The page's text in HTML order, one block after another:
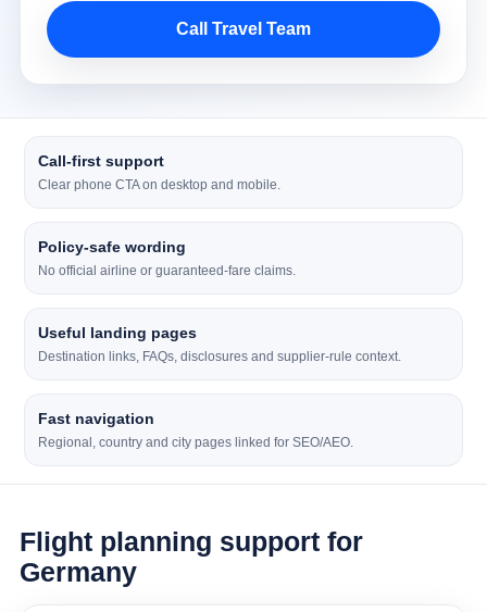
Call Travel Team
Call-first support
Clear phone CTA on desktop and mobile.
Policy-safe wording
No official airline or guaranteed-fare claims.
Useful landing pages
Destination links, FAQs, disclosures and supplier-rule context.
Fast navigation
Regional, country and city pages linked for SEO/AEO.
Flight planning support for
Germany